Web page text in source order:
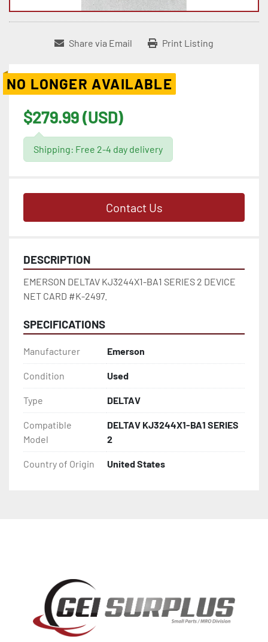
Share via Email Print Listing
NO LONGER AVAILABLE
$279.99 (USD)
Shipping: Free 2-4 day delivery
Contact Us
DESCRIPTION
EMERSON DELTAV KJ3244X1-BA1 SERIES 2 DEVICE
NET CARD #K-2497.
SPECIFICATIONS
Manufacturer Emerson
Condition Used
Type DELTAV
Compatible
Model
DELTAV KJ3244X1-BA1 SERIES
2
Country of Origin United States